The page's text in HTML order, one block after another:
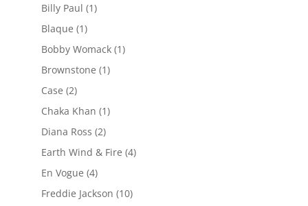
Billy Paul (1)
Blaque (1)
Bobby Womack(1)
Brownstone (1)
Case (2)
Chaka Khan (1)
Diana Ross (2)
Earth Wind & Fire (4)
En Vogue (4)
Freddie Jackson (10)